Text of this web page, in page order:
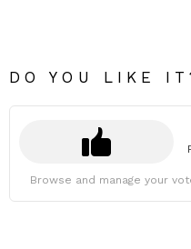
DO YOU LIKE
Browse and manage your